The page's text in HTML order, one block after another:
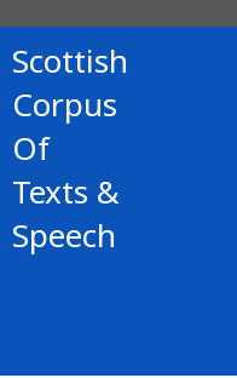
Scottish
Corpus
Of
Texts &
Speech